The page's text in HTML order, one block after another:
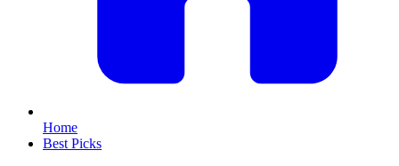
Home
Best Picks